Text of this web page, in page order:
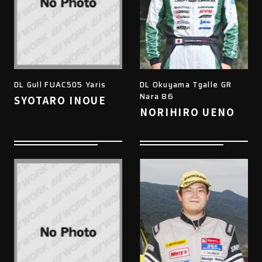
DL Gull FUAC505 Yaris
SYOTARO INOUE
DL Okuyama Tgalle GR
Nara 86
NORIHIRO UENO